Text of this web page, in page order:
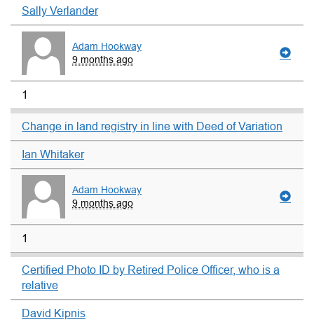
Sally Verlander
Adam Hookway
9 months ago
1
Change in land registry in line with Deed of Variation
Ian Whitaker
Adam Hookway
9 months ago
1
Certified Photo ID by Retired Police Officer, who is a
relative
David Kipnis